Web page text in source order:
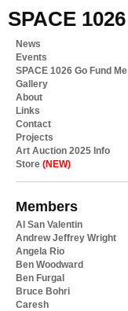
SPACE 1026
News
Events
SPACE 1026 Go Fund Me
Gallery
About
Links
Contact
Projects
Art Auction 2025 Info
Store (NEW)
Members
Al San Valentin
Andrew Jeffrey Wright
Angela Rio
Ben Woodward
Ben Furgal
Bruce Bohri
Caresh